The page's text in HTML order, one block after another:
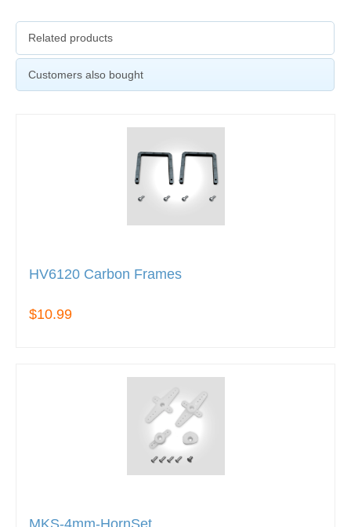
Related products
Customers also bought
HV6120 Carbon Frames
$10.99